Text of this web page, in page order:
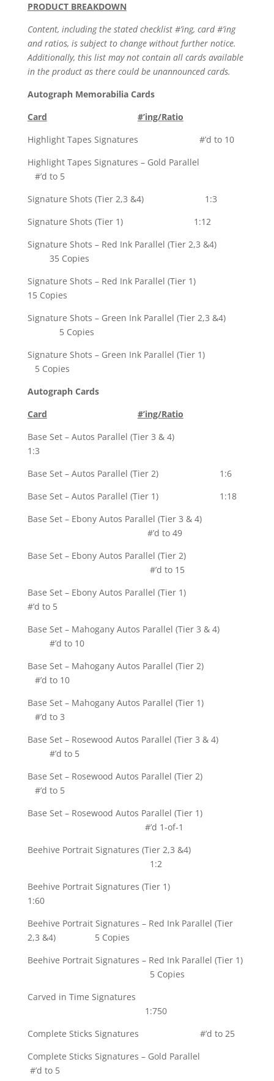
PRODUCT BREAKDOWN
Content, including the stated checklist #’ing, card #’ing
and ratios, is subject to change without further notice.
Additionally, this list may not contain all cards available
in the product as there could be unannounced cards.
Autograph Memorabilia Cards
Card
#’ing/Ratio
Highlight Tapes Signatures #’d to 10
Highlight Tapes Signatures – Gold Parallel
#’d to 5
Signature Shots (Tier 2,3 &4) 1:3
Signature Shots (Tier 1) 1:12
Signature Shots – Red Ink Parallel (Tier 2,3 &4)
35 Copies
Signature Shots – Red Ink Parallel (Tier 1)
15 Copies
Signature Shots – Green Ink Parallel (Tier 2,3 &4)
5 Copies
Signature Shots – Green Ink Parallel (Tier 1)
5 Copies
Autograph Cards
Card
#’ing/Ratio
Base Set – Autos Parallel (Tier 3 & 4)
1:3
Base Set – Autos Parallel (Tier 2) 1:6
Base Set – Autos Parallel (Tier 1) 1:18
Base Set – Ebony Autos Parallel (Tier 3 & 4)
#’d to 49
Base Set – Ebony Autos Parallel (Tier 2)
#’d to 15
Base Set – Ebony Autos Parallel (Tier 1)
#’d to 5
Base Set – Mahogany Autos Parallel (Tier 3 & 4)
#’d to 10
Base Set – Mahogany Autos Parallel (Tier 2)
#’d to 10
Base Set – Mahogany Autos Parallel (Tier 1)
#’d to 3
Base Set – Rosewood Autos Parallel (Tier 3 & 4)
#’d to 5
Base Set – Rosewood Autos Parallel (Tier 2)
#’d to 5
Base Set – Rosewood Autos Parallel (Tier 1)
#’d 1-of-1
Beehive Portrait Signatures (Tier 2,3 &4)
1:2
Beehive Portrait Signatures (Tier 1)
1:60
Beehive Portrait Signatures – Red Ink Parallel (Tier
2,3 &4) 5 Copies
Beehive Portrait Signatures – Red Ink Parallel (Tier 1)
5 Copies
Carved in Time Signatures
1:750
Complete Sticks Signatures #’d to 25
Complete Sticks Signatures – Gold Parallel
#’d to 5